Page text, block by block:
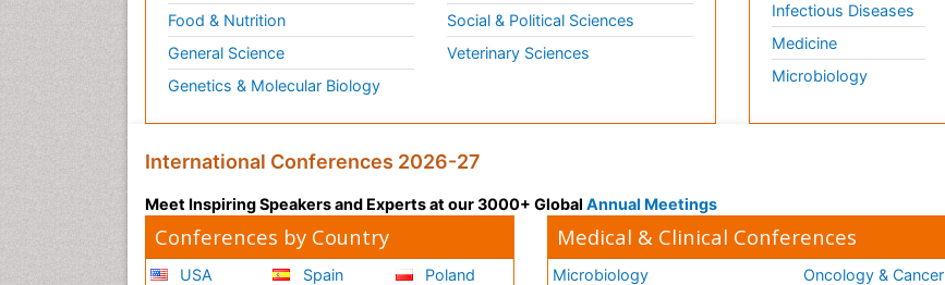
Food & Nutrition
General Science
Genetics & Molecular Biology
Social & Political Sciences
Veterinary Sciences
Infectious Diseases
Medicine
Microbiology
International Conferences 2026-27
Meet Inspiring Speakers and Experts at our 3000+ Global Annual Meetings
Conferences by Country
USA
Spain
Poland
Medical & Clinical Conferences
Microbiology
Oncology & Cancer